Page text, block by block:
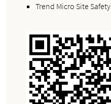
Trend Micro Site